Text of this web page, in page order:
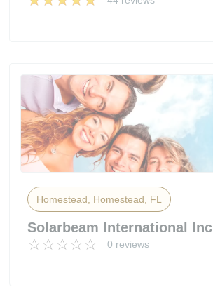
Homestead, Homestead, FL
Solarbeam International Inc
0 reviews